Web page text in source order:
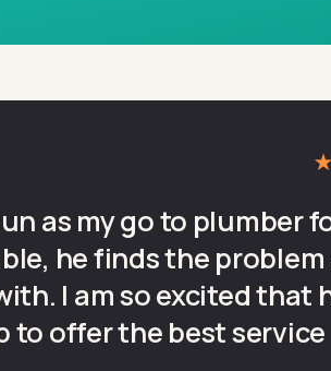
as my go to plumber
he finds the problem
I am so excited that
to offer the best service